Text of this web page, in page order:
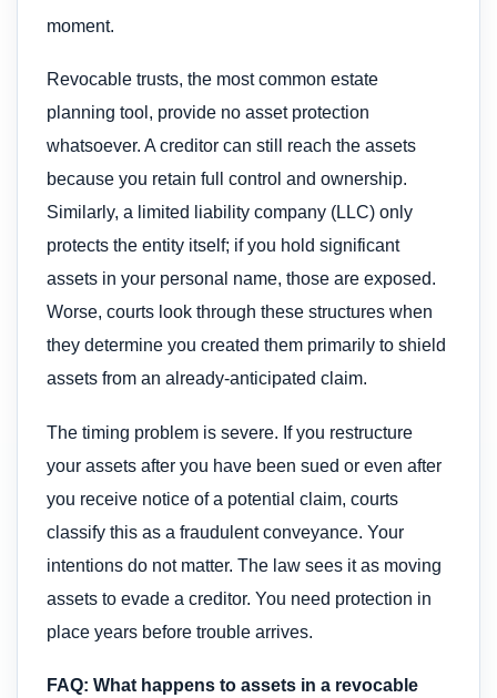
moment.
Revocable trusts, the most common estate
planning tool, provide no asset protection
whatsoever. A creditor can still reach the assets
because you retain full control and ownership.
Similarly, a limited liability company (LLC) only
protects the entity itself; if you hold significant
assets in your personal name, those are exposed.
Worse, courts look through these structures when
they determine you created them primarily to shield
assets from an already-anticipated claim.
The timing problem is severe. If you restructure
your assets after you have been sued or even after
you receive notice of a potential claim, courts
classify this as a fraudulent conveyance. Your
intentions do not matter. The law sees it as moving
assets to evade a creditor. You need protection in
place years before trouble arrives.
FAQ: What happens to assets in a revocable